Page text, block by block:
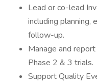
Lead or co-lead
including planning,
follow-up.
Manage and
Phase 2 & 3 trials.
Support Quality